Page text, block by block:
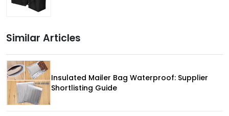
Similar Articles
Insulated Mailer Bag Waterproof: Supplier
Shortlisting Guide